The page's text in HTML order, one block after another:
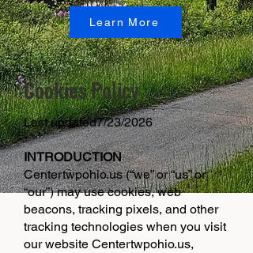
Learn More
Cookies Policy
Last updated7/23/2026
INTRODUCTION
Centertwpohio.us (“we” or “us” or
“our”) may use cookies, web
beacons, tracking pixels, and other
tracking technologies when you visit
our website Centertwpohio.us,